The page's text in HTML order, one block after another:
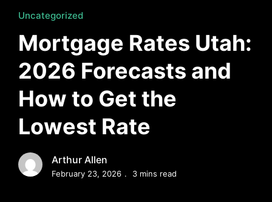
g
a
g
e
R
a
t
e
U
t
a
h
Uncategorized
Mortgage Rates Utah:
2026 Forecasts and
How to Get the
Lowest Rate
Arthur Allen
February 23, 2026 3 mins read